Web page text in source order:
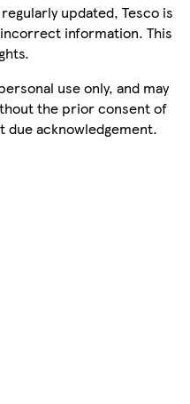
updated, Tesco is
information. This
use only, and may
the prior consent of
due acknowledgement.